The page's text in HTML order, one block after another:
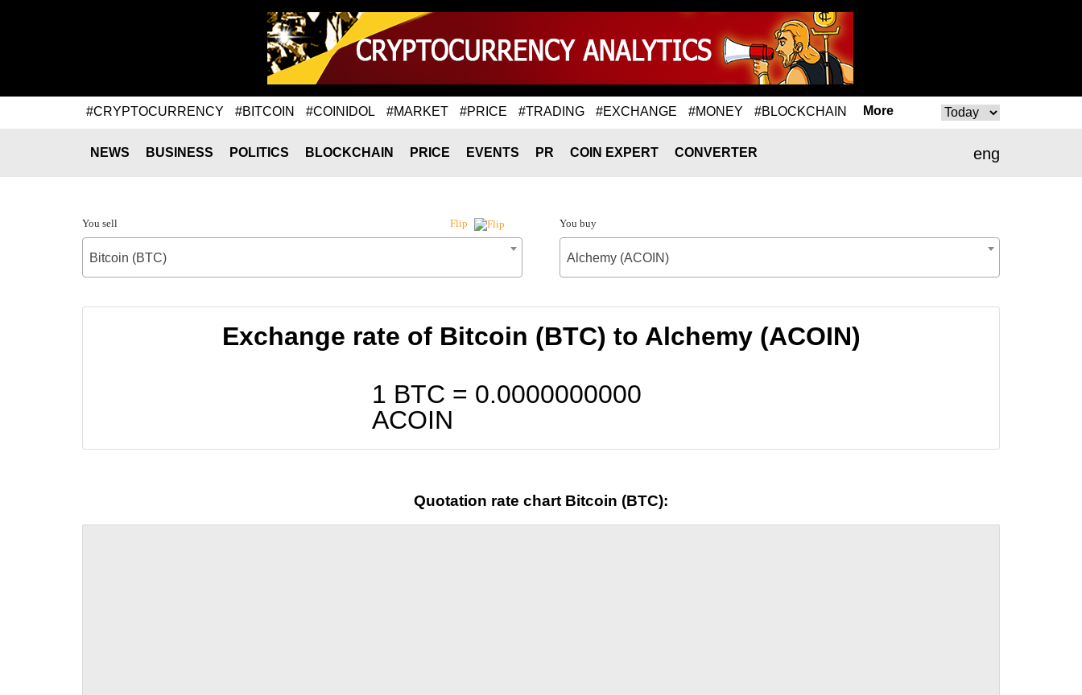
#CRYPTOCURRENCY #BITCOIN #COINIDOL #MARKET #PRICE #TRADING #EXCHANGE #MONEY #BLOCKCHAIN More
eng
NEWS BUSINESS POLITICS BLOCKCHAIN PRICE EVENTS PR COIN EXPERT CONVERTER
You sell Flip
Bitcoin (BTC)
You buy
Alchemy (ACOIN)
Exchange rate of Bitcoin (BTC) to Alchemy (ACOIN)
1 BTC = 0.0000000000
ACOIN
Quotation rate chart Bitcoin (BTC):